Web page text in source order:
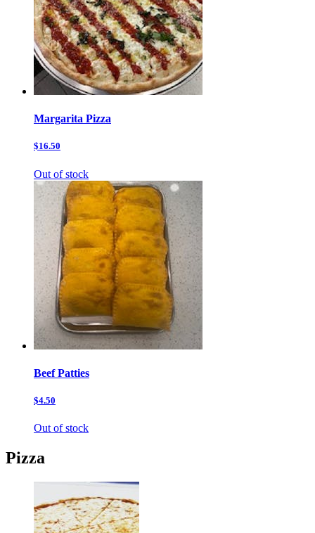
Margarita Pizza
$16.50
Out of stock
Beef Patties
$4.50
Out of stock
Pizza